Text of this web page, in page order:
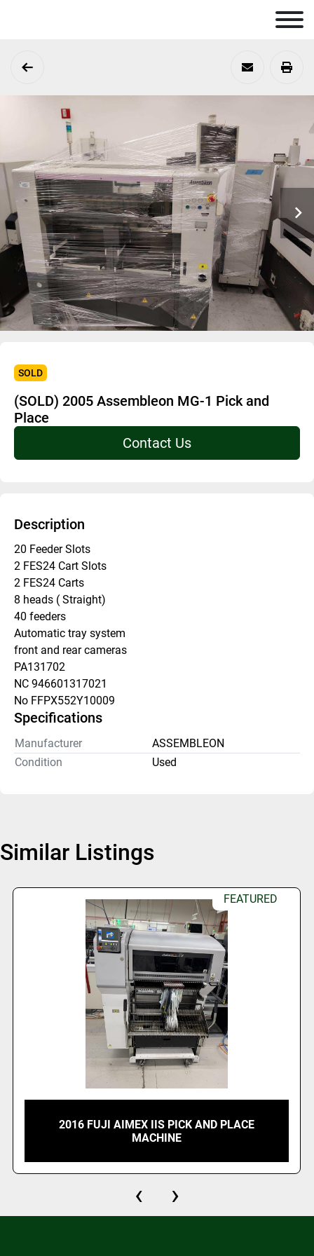
SOLD
(SOLD) 2005 Assembleon MG-1 Pick and
Place
Contact Us
Description
20 Feeder Slots
2 FES24 Cart Slots
2 FES24 Carts
8 heads ( Straight)
40 feeders
Automatic tray system
front and rear cameras
PA131702
NC 946601317021
No FFPX552Y10009
Specifications
Manufacturer
ASSEMBLEON
Condition
Used
Similar Listings
FEATURED
2016 FUJI AIMEX IIS PICK AND PLACE
MACHINE
‹ ›